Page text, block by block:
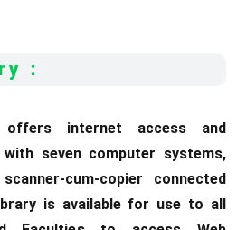
:
internet access and
seven computer systems,
cum-copier connected
is available for use to all